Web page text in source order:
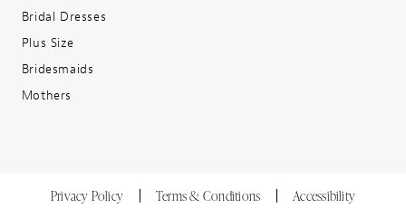
Bridal Dresses
Plus Size
Bridesmaids
Mothers
Privacy Policy Terms & Conditions
Accessibility